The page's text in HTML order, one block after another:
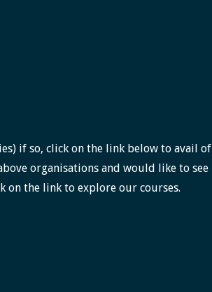
if so, click on the link below to avail of
organisations and would like to see
on the link to explore our courses.